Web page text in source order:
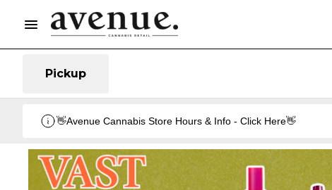
Pickup
👋Avenue Cannabis Store Hours & Info - Click Here👋